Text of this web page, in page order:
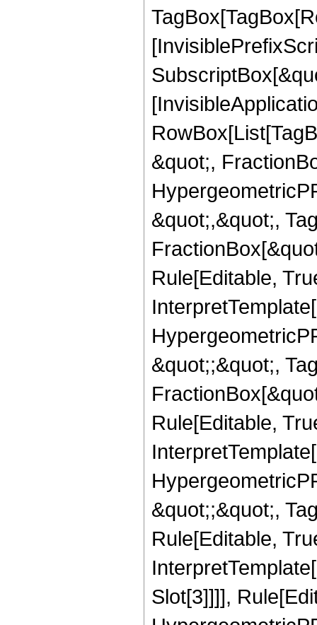
&quot;,
&quot;,&quot;,
Rule[Editable,
&quot;;&quot;,
Rule[Editable,
&quot;;&quot;,
Rule[Editable,
Slot[3]]]],